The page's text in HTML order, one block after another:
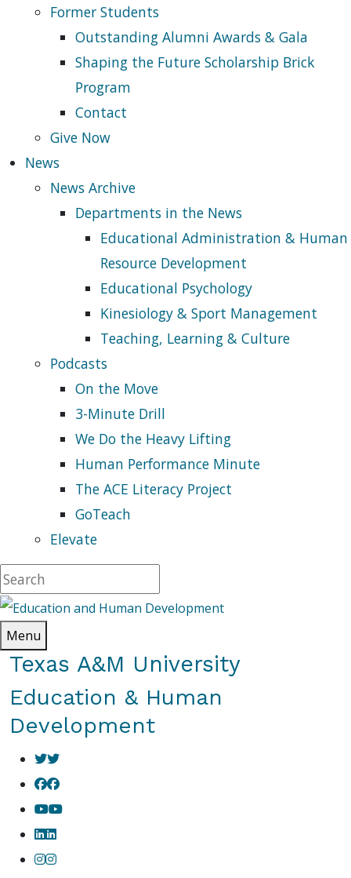
Former Students
Outstanding Alumni Awards & Gala
Shaping the Future Scholarship Brick
Program
Contact
Give Now
News
News Archive
Departments in the News
Educational Administration & Human
Resource Development
Educational Psychology
Kinesiology & Sport Management
Teaching, Learning & Culture
Podcasts
On the Move
3-Minute Drill
We Do the Heavy Lifting
Human Performance Minute
The ACE Literacy Project
GoTeach
Elevate
Menu
Texas A&M University
Education & Human
Development